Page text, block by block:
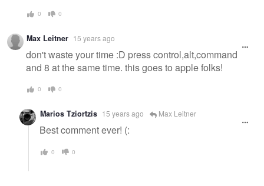
0 0
Max Leitner 15 years ago
don't waste your time :D press control,alt,command
and 8 at the same time. this goes to apple folks!
0 0
Marios Tziortzis 15 years ago Max Leitner
Best comment ever! (:
0 0